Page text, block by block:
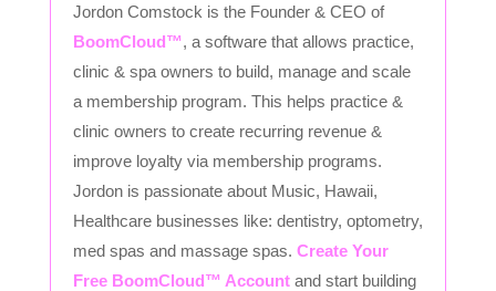
Jordon Comstock is the Founder & CEO of
BoomCloud™, a software that allows practice,
clinic & spa owners to build, manage and scale
a membership program. This helps practice &
clinic owners to create recurring revenue &
improve loyalty via membership programs.
Jordon is passionate about Music, Hawaii,
Healthcare businesses like: dentistry, optometry,
med spas and massage spas. Create Your
Free BoomCloud™ Account and start building